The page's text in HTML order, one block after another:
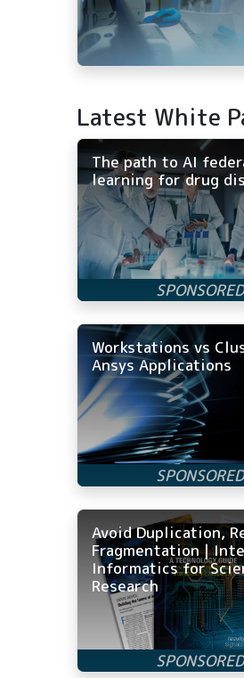
Latest White
The path to AI
learning for drug
Workstations vs
Ansys Applications
Avoid Duplication,
Fragmentation |
Informatics for
Research